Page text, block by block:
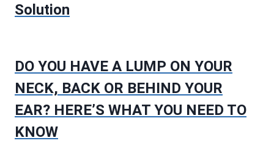
Solution
DO YOU HAVE A LUMP ON YOUR
NECK, BACK OR BEHIND YOUR
EAR? HERE’S WHAT YOU NEED TO
KNOW